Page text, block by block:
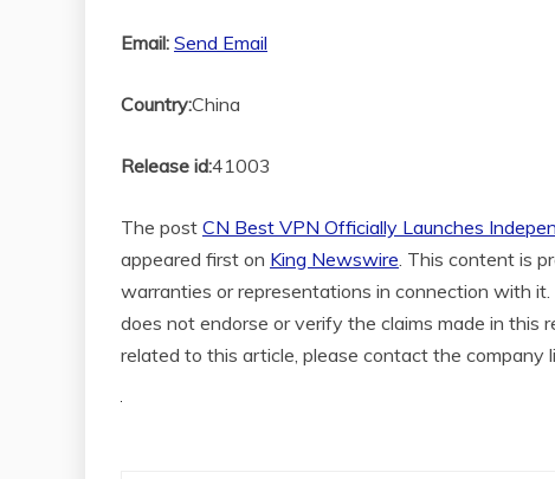
Email: Send Email
Country:China
Release id:41003
The post CN Best VPN Officially Launches
appeared first on King Newswire. This content is
warranties or representations in connection with
does not endorse or verify the claims made in this
related to this article, please contact the company